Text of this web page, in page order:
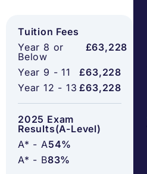
Tuition Fees
Year 8 or
Below
£63,228
Year 9 - 11
£63,228
Year 12 - 13 £63,228
2025 Exam
Results(A-Level)
A* - A54%
A* - B83%